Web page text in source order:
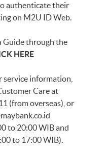
authenticate their
on M2U ID Web.
Guide through the
HERE
information,
Care at
(from overseas), or
to 20:00 WIB and
to 17:00 WIB).